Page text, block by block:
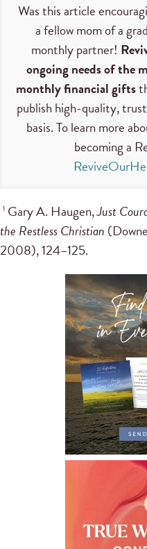
Was this article
a fellow mom of a
monthly partner!
ongoing needs of the
monthly financial gifts
publish high-quality,
basis. To learn more
becoming a
1 Gary A. Haugen,Just
the Restless Christian
2008), 124–125.